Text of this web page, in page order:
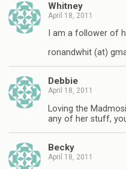
Whitney
April 18, 2011
I am a follower of
ronandwhit (at)
Debbie
April 18, 2011
Loving the
any of her stuff,
Becky
April 18, 2011